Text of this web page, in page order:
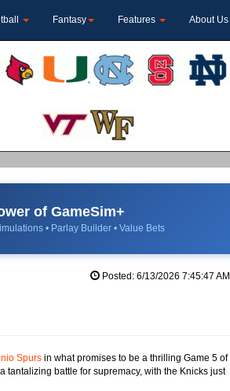
Fantasy Features About Us
of GameSim+
• Parlay Builder • Value Bets
Posted: 6/13/2026 7:45:47 AM
Spurs in what promises to be a thrilling Game 5 of
tantalizing battle for supremacy, with the Knicks just